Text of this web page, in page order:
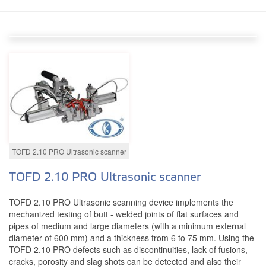
TOFD 2.10 PRO Ultrasonic scanner
TOFD 2.10 PRO Ultrasonic scanner
TOFD 2.10 PRO Ultrasonic scanning device implements the
mechanized testing of butt - welded joints of flat surfaces and
pipes of medium and large diameters (with a minimum external
diameter of 600 mm) and a thickness from 6 to 75 mm. Using the
TOFD 2.10 PRO defects such as discontinuities, lack of fusions,
cracks, porosity and slag shots can be detected and also their